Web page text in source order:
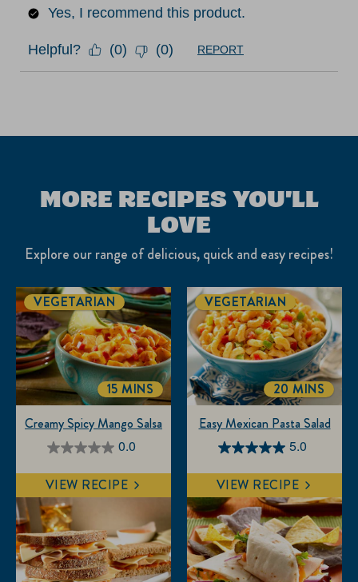
Yes, I recommend this product.
Helpful? (0) (0) REPORT
MORE RECIPES YOU'LL
LOVE
Explore our range of delicious, quick and easy recipes!
0.0
0.0
out
of
5
stars.
Creamy Spicy Mango Salsa
VEGETARIAN
TOTALTIME
15 MINS
VIEW RECIPE
5.0
5.0
out
of
5
stars.
3
reviews
Easy Mexican Pasta Salad
VEGETARIAN
TOTALTIME
20 MINS
VIEW RECIPE